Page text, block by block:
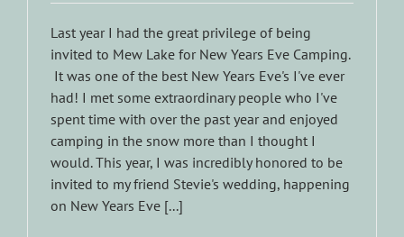
Last year I had the great privilege of being
invited to Mew Lake for New Years Eve Camping.
It was one of the best New Years Eve's I've ever
had! I met some extraordinary people who I've
spent time with over the past year and enjoyed
camping in the snow more than I thought I
would. This year, I was incredibly honored to be
invited to my friend Stevie's wedding, happening
on New Years Eve [...]